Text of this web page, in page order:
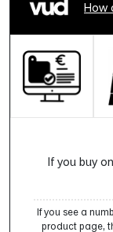
How
If you buy
If you see a
product page,